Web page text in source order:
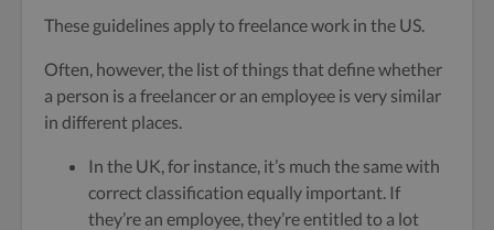
These guidelines apply to freelance work in the US.
Often, however, the list of things that define whether
a person is a freelancer or an employee is very similar
in different places.
In the UK, for instance, it’s much the same with
correct classification equally important. If
they’re an employee, they’re entitled to a lot